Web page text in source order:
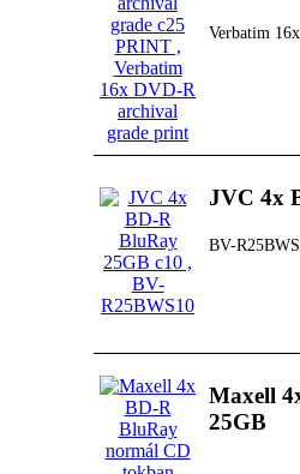
Verbatim
JVC 4x
BV-
Maxell
25GB